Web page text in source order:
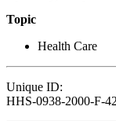
Topic
Health Care
Unique ID:
HHS-0938-2000-F-